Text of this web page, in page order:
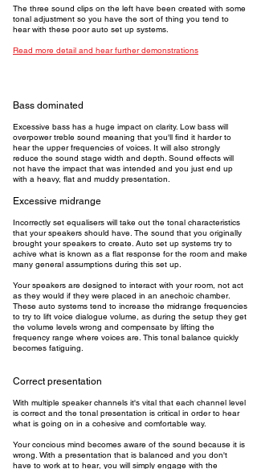
The three sound clips on the left have been created with some
tonal adjustment so you have the sort of thing you tend to
hear with these poor auto set up systems.
Read more detail and hear further demonstrations
Bass dominated
Excessive bass has a huge impact on clarity. Low bass will
overpower treble sound meaning that you'll find it harder to
hear the upper frequencies of voices. It will also strongly
reduce the sound stage width and depth. Sound effects will
not have the impact that was intended and you just end up
with a heavy, flat and muddy presentation.
Excessive midrange
Incorrectly set equalisers will take out the tonal characteristics
that your speakers should have. The sound that you originally
brought your speakers to create. Auto set up systems try to
achive what is known as a flat response for the room and make
many general assumptions during this set up.
Your speakers are designed to interact with your room, not act
as they would if they were placed in an anechoic chamber.
These auto systems tend to increase the midrange frequencies
to try to lift voice dialogue volume, as during the setup they get
the volume levels wrong and compensate by lifting the
frequency range where voices are. This tonal balance quickly
becomes fatiguing.
Correct presentation
With multiple speaker channels it's vital that each channel level
is correct and the tonal presentation is critical in order to hear
what is going on in a cohesive and comfortable way.
Your concious mind becomes aware of the sound because it is
wrong. With a presentation that is balanced and you don't
have to work at to hear, you will simply engage with the